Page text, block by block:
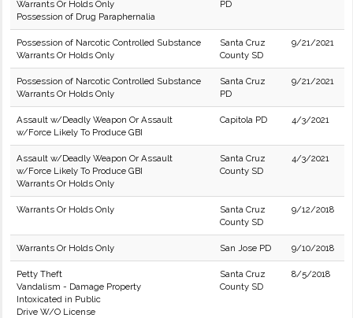
Warrants Or Holds Only
Possession of Drug Paraphernalia
PD
Possession of Narcotic Controlled Substance
Warrants Or Holds Only
Santa Cruz
County SD
9/21/2021
Possession of Narcotic Controlled Substance
Warrants Or Holds Only
Santa Cruz
PD
9/21/2021
Assault w/Deadly Weapon Or Assault
w/Force Likely To Produce GBI
Capitola PD 4/3/2021
Assault w/Deadly Weapon Or Assault
w/Force Likely To Produce GBI
Warrants Or Holds Only
Santa Cruz
County SD
4/3/2021
Warrants Or Holds Only
Santa Cruz
County SD
9/12/2018
Warrants Or Holds Only San Jose PD 9/10/2018
Petty Theft
Vandalism - Damage Property
Intoxicated in Public
Drive W/O License
Santa Cruz
County SD
8/5/2018